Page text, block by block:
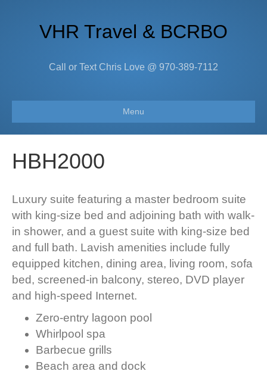
VHR Travel & BCRBO
Call or Text Chris Love @ 970-389-7112
Menu
HBH2000
Luxury suite featuring a master bedroom suite
with king-size bed and adjoining bath with walk-
in shower, and a guest suite with king-size bed
and full bath. Lavish amenities include fully
equipped kitchen, dining area, living room, sofa
bed, screened-in balcony, stereo, DVD player
and high-speed Internet.
Zero-entry lagoon pool
Whirlpool spa
Barbecue grills
Beach area and dock